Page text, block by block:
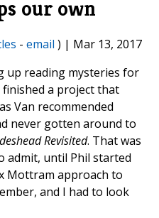
our own
- email ) | Mar 13, 2017
up reading mysteries for
a project that
Van recommended
never gotten around to
Revisited. That was
admit, until Phil started
Mottram approach to
and I had to look